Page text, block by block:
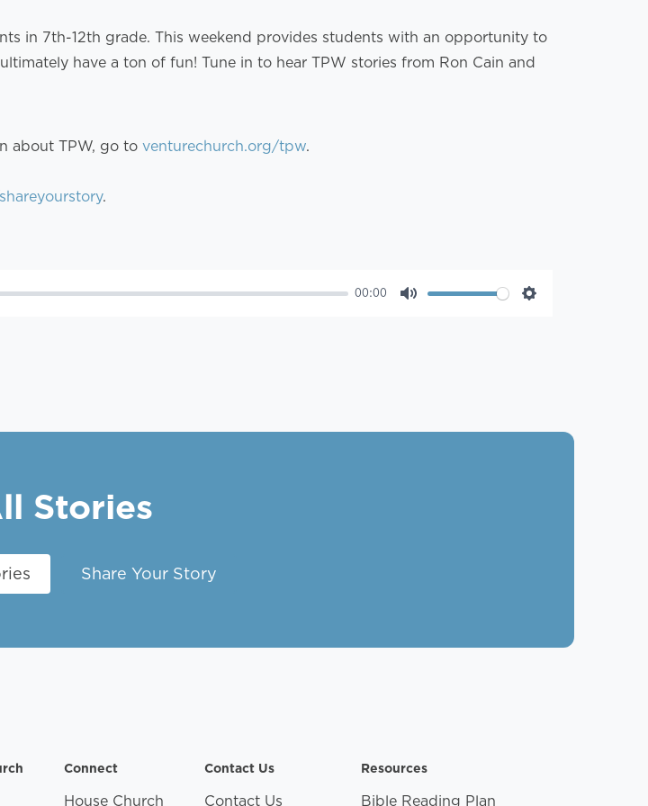
in 7th-12th grade. This weekend provides students with an opportunity to
have a ton of fun! Tune in to hear TPW stories from Ron Cain and
about TPW, go to venturechurch.org/tpw.
.
00:00
Stories
Share Your Story
Connect
House Church
Contact Us
Contact Us
Resources
Bible Reading Plan